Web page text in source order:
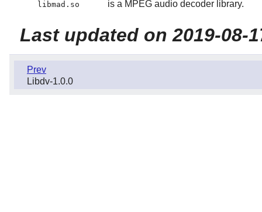
libmad.so is a MPEG audio decoder library.
Last updated on 2019-08-
Prev
Libdv-1.0.0